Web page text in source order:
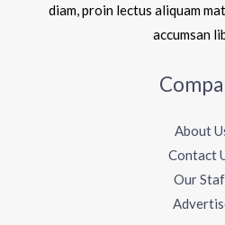
diam, proin lectus aliquam
accumsan
About
Contact
Our